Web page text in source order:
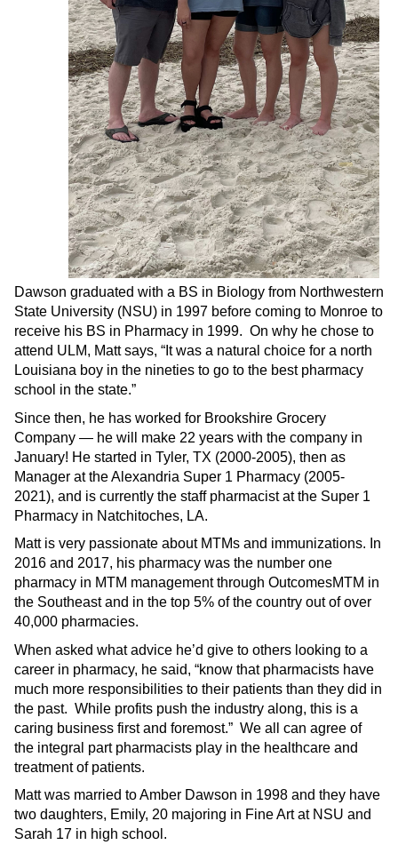
Dawson graduated with a BS in Biology from Northwestern
State University (NSU) in 1997 before coming to Monroe to
receive his BS in Pharmacy in 1999. On why he chose to
attend ULM, Matt says, “It was a natural choice for a north
Louisiana boy in the nineties to go to the best pharmacy
school in the state.”
Since then, he has worked for Brookshire Grocery
Company ­­— he will make 22 years with the company in
January! He started in Tyler, TX (2000-2005), then as
Manager at the Alexandria Super 1 Pharmacy (2005-
2021), and is currently the staff pharmacist at the Super 1
Pharmacy in Natchitoches, LA.
Matt is very passionate about MTMs and immunizations. In
2016 and 2017, his pharmacy was the number one
pharmacy in MTM management through OutcomesMTM in
the Southeast and in the top 5% of the country out of over
40,000 pharmacies.
When asked what advice he’d give to others looking to a
career in pharmacy, he said, “know that pharmacists have
much more responsibilities to their patients than they did in
the past. While profits push the industry along, this is a
caring business first and foremost.” We all can agree of
the integral part pharmacists play in the healthcare and
treatment of patients.
Matt was married to Amber Dawson in 1998 and they have
two daughters, Emily, 20 majoring in Fine Art at NSU and
Sarah 17 in high school.